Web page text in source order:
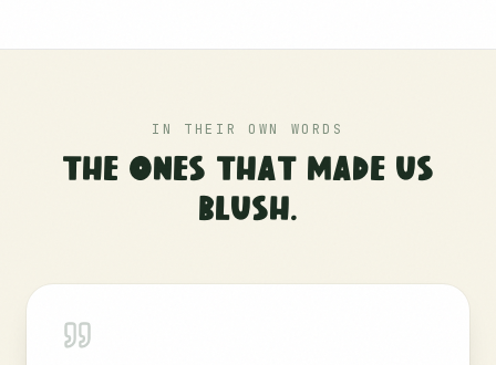
IN THEIR OWN WORDS
The ones that made us
blush.